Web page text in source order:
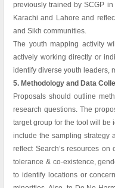
previously trained by SCGP
Karachi and Lahore and
and Sikh communities.
The youth mapping activity
actively working directly or
identify diverse youth leaders,
5. Methodology and Data
Proposals should outline
research questions. The
target group for the tool will be
include the sampling strategy
reflect Search’s resources
tolerance & co-existence,
to identify locations or